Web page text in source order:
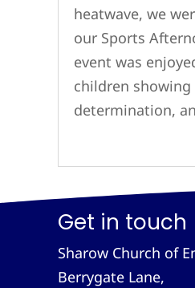
heatwave, we
our Sports
event was
children
determination,
Get in touch
Sharow Church of
Berrygate Lane,